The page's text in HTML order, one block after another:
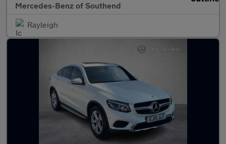
Mercedes-Benz of Southend
Rayleigh